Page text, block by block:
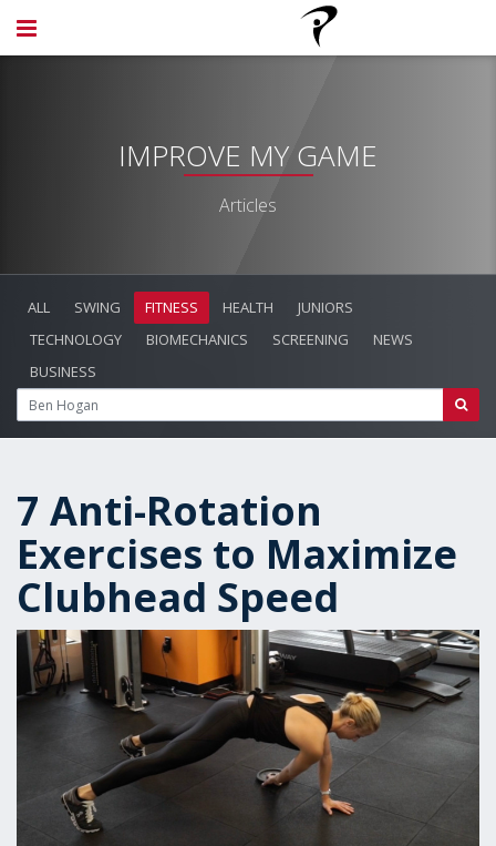
IMPROVE MY GAME
Articles
ALL SWING FITNESS HEALTH
JUNIORS
TECHNOLOGY
BIOMECHANICS SCREENING
NEWS
BUSINESS
7 Anti-Rotation
Exercises to Maximize
Clubhead Speed